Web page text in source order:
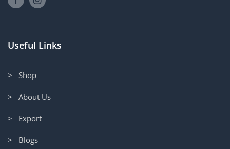
Useful Links
> Shop
> About Us
> Export
> Blogs